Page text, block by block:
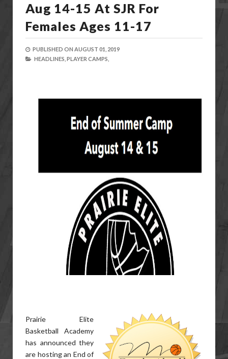
Aug 14-15 At SJR For
Females Ages 11-17
PUBLISHED ON AUGUST 01, 2019
HEADLINES, PLAYER CAMPS,
Prairie Elite
Basketball Academy
has announced they
are hosting an End of